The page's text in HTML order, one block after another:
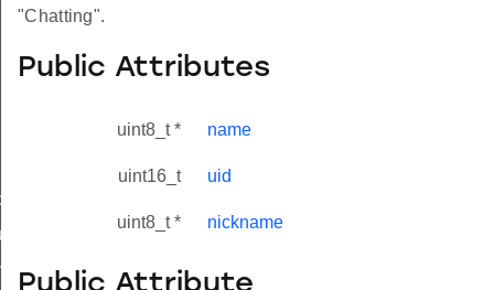
"Chatting".
Public Attributes
uint8_t * name
uint16_t uid
uint8_t * nickname